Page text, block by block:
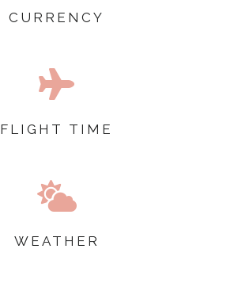
CURRENCY

FLIGHT TIME

WEATHER